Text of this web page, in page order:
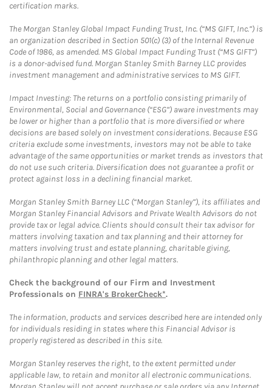
certification marks.
The Morgan Stanley Global Impact Funding Trust, Inc. (“MS GIFT, Inc.”) is
an organization described in Section 501(c) (3) of the Internal Revenue
Code of 1986, as amended. MS Global Impact Funding Trust (“MS GIFT”)
is a donor-advised fund. Morgan Stanley Smith Barney LLC provides
investment management and administrative services to MS GIFT.
Impact Investing: The returns on a portfolio consisting primarily of
Environmental, Social and Governance (“ESG”) aware investments may
be lower or higher than a portfolio that is more diversified or where
decisions are based solely on investment considerations. Because ESG
criteria exclude some investments, investors may not be able to take
advantage of the same opportunities or market trends as investors that
do not use such criteria. Diversification does not guarantee a profit or
protect against loss in a declining financial market.
Morgan Stanley Smith Barney LLC (“Morgan Stanley”), its affiliates and
Morgan Stanley Financial Advisors and Private Wealth Advisors do not
provide tax or legal advice. Clients should consult their tax advisor for
matters involving taxation and tax planning and their attorney for
matters involving trust and estate planning, charitable giving,
philanthropic planning and other legal matters.
Check the background of our Firm and Investment
Professionals on FINRA's BrokerCheck*.
The information, products and services described here are intended only
for individuals residing in states where this Financial Advisor is
properly registered as described in this site.
Morgan Stanley reserves the right, to the extent permitted under
applicable law, to retain and monitor all electronic communications.